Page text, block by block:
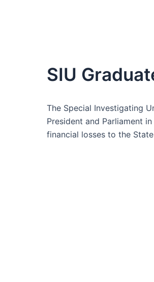
SIU
The Special Investigating
President and Parliament
financial losses to the